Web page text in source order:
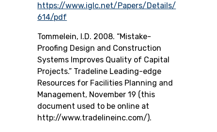
https://www.iglc.net/Papers/Details/
614/pdf
Tommelein, I.D. 2008. “Mistake-
Proofing Design and Construction
Systems Improves Quality of Capital
Projects.” Tradeline Leading-edge
Resources for Facilities Planning and
Management, November 19 (this
document used to be online at
http://www.tradelineinc.com/).